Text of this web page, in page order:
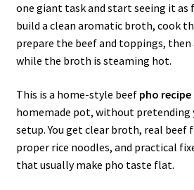
one giant task and start seeing it as
build a clean aromatic broth, cook
prepare the beef and toppings,
while the broth is steaming hot.
This is a home-style beef pho recipe
homemade pot, without pretending
setup. You get clear broth, real beef
proper rice noodles, and practical
that usually make pho taste flat.